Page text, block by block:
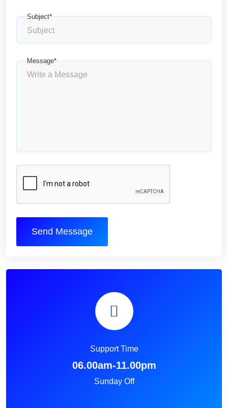
Subject*
Message*
Send Message
Support Time
06.00am-11.00pm
Sunday Off